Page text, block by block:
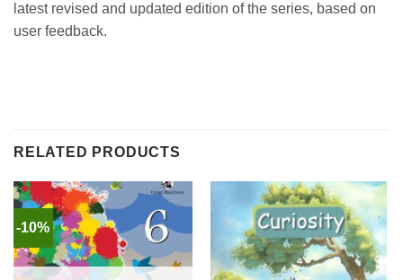
latest revised and updated edition of the series, based on
user feedback.
RELATED PRODUCTS
-10%